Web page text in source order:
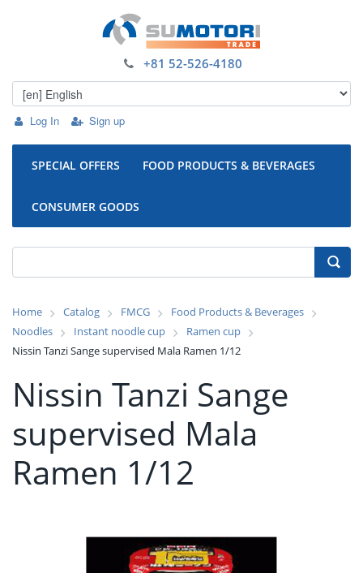
Log In Sign up
+81 52-526-4180
SPECIAL OFFERS FOOD PRODUCTS & BEVERAGES
CONSUMER GOODS
Home Catalog FMCG
Food Products & Beverages
Noodles
Instant noodle cup
Ramen cup
Nissin Tanzi Sange supervised Mala Ramen 1/12
Nissin Tanzi Sange
supervised Mala
Ramen 1/12